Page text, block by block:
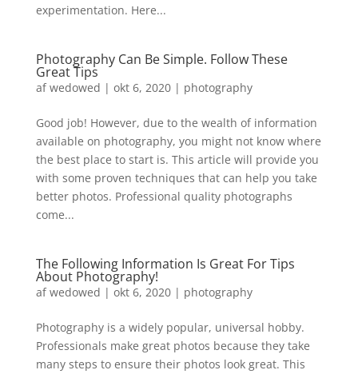
experimentation. Here...
Photography Can Be Simple. Follow These
Great Tips
afwedowed | okt 6, 2020| photography
Good job! However, due to the wealth of information
available on photography, you might not know where
the best place to start is. This article will provide you
with some proven techniques that can help you take
better photos. Professional quality photographs
come...
The Following Information Is Great For Tips
About Photography!
afwedowed | okt 6, 2020| photography
Photography is a widely popular, universal hobby.
Professionals make great photos because they take
many steps to ensure their photos look great. This